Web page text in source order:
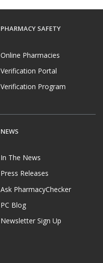
PHARMACY SAFETY
Online Pharmacies
Verification Portal
Verification Program
NEWS
In The News
Press Releases
Ask PharmacyChecker
PC Blog
Newsletter Sign Up